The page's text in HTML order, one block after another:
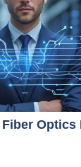
Optics